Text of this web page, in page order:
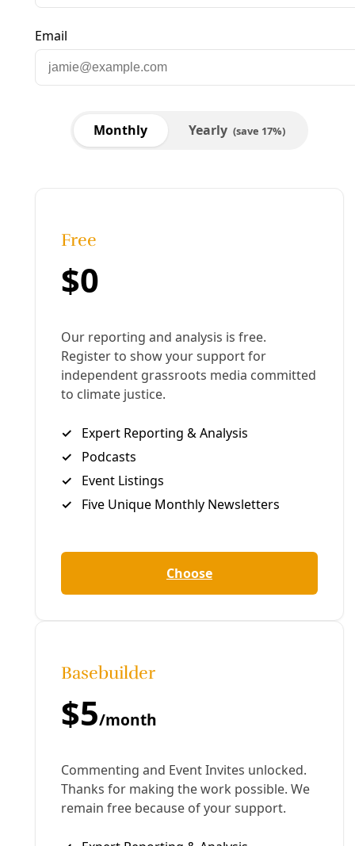
cps energy and paula gold-williams
Published: December 05, 2020, 4:22 am
Last updated:April 09, 2026, 1:23 pm
Copy link Share to X
Share to Bluesky
22-Min Version
or our families, planet, and future, San Antonio
must shut down its last coal plant by 2030. But
City-owned CPS Energy won’t discuss shutting the
transition to clean energy, the climate action
community has pushed forward with a petition to
force Spruce to power down. Angered by the
initiative petition driving Spruce to a vote in 2021,